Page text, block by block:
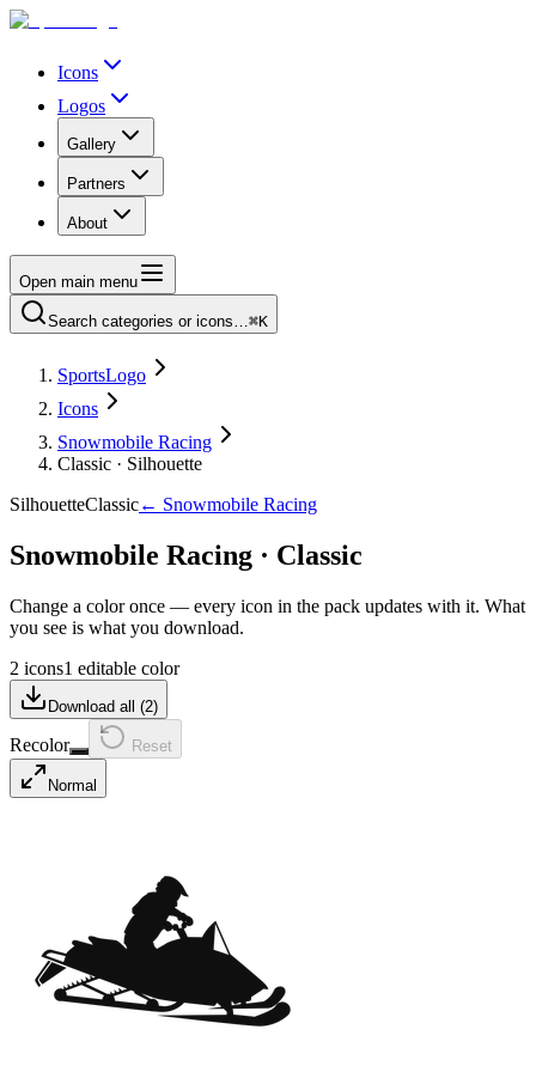
Icons
Logos
Gallery
Partners
About
Open main menu
Search categories or icons…⌘K
SportsLogo
Icons
Snowmobile Racing
Classic · Silhouette
SilhouetteClassic← Snowmobile Racing
Snowmobile Racing · Classic
Change a color once — every icon in the pack updates with it. What
you see is what you download.
2 icons1 editable color
Download all (2)
Recolor Reset
Normal